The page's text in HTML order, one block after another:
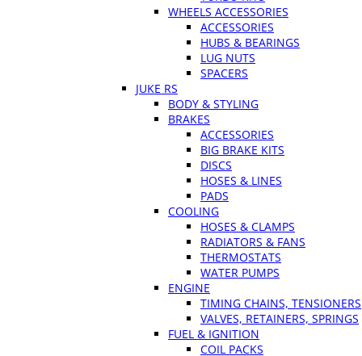
WHEELS ACCESSORIES
ACCESSORIES
HUBS & BEARINGS
LUG NUTS
SPACERS
JUKE RS
BODY & STYLING
BRAKES
ACCESSORIES
BIG BRAKE KITS
DISCS
HOSES & LINES
PADS
COOLING
HOSES & CLAMPS
RADIATORS & FANS
THERMOSTATS
WATER PUMPS
ENGINE
TIMING CHAINS, TENSIONERS
VALVES, RETAINERS, SPRINGS
FUEL & IGNITION
COIL PACKS